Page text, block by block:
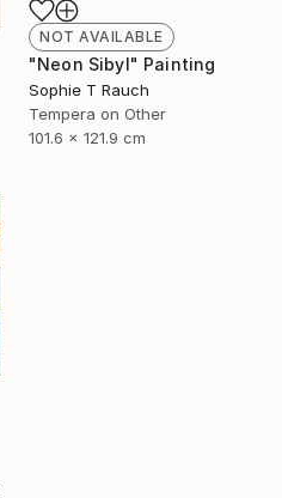
NOT AVAILABLE
"Neon Sibyl" Painting
Sophie T Rauch
Tempera on Other
101.6 x 121.9 cm